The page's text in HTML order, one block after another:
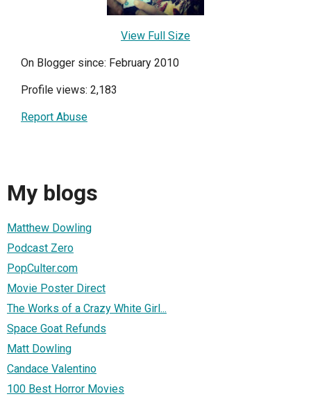
View Full Size
On Blogger since: February 2010
Profile views: 2,183
Report Abuse
My blogs
Matthew Dowling
Podcast Zero
PopCulter.com
Movie Poster Direct
The Works of a Crazy White Girl...
Space Goat Refunds
Matt Dowling
Candace Valentino
100 Best Horror Movies